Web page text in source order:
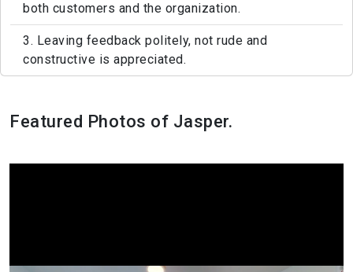
both customers and the organization.
3. Leaving feedback politely, not rude and
constructive is appreciated.
Featured Photos of Jasper.